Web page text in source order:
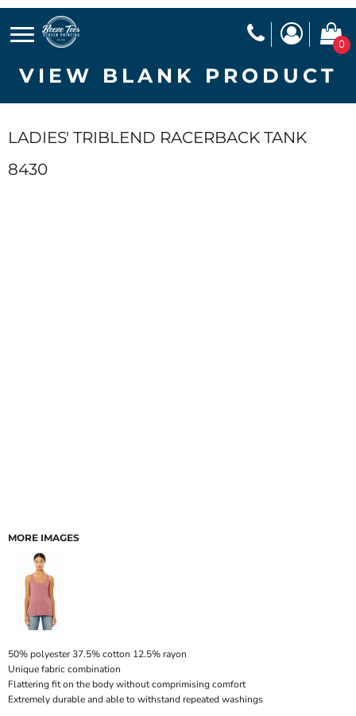
0
VIEW BLANK PRODUCT
LADIES' TRIBLEND RACERBACK TANK
8430
MORE IMAGES
50% polyester 37.5% cotton 12.5% rayon
Unique fabric combination
Flattering fit on the body without comprimising comfort
Extremely durable and able to withstand repeated washings